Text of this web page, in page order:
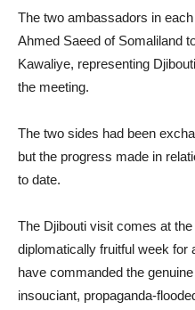
The two ambassadors in
Ahmed Saeed of Somaliland
Kawaliye, representing
the meeting.
The two sides had been
but the progress made in
to date.
The Djibouti visit comes at
diplomatically fruitful week for
have commanded the
insouciant, propaganda-